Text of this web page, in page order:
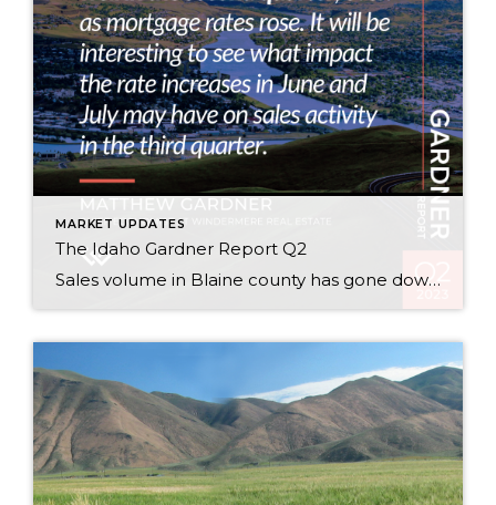
MARKET UPDATES
The Idaho Gardner Report Q2
Sales volume in Blaine county has gone down 28% from 2022 Q2 to 2023 Q2 this year, but prices have gone up 26% this last year! Supply and demand! Read the full report: Idaho Gardner Report